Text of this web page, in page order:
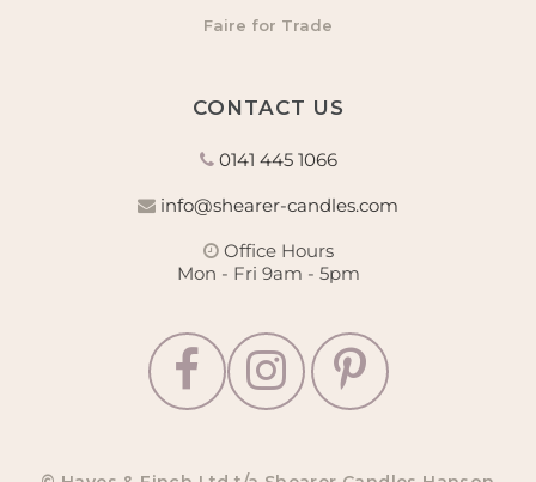
Faire for Trade
CONTACT US
0141 445 1066
info@shearer-candles.com
Office Hours
Mon - Fri 9am - 5pm